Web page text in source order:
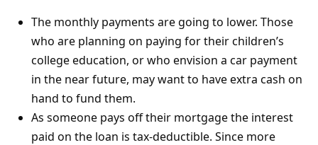
The monthly payments are going to lower. Those
who are planning on paying for their children’s
college education, or who envision a car payment
in the near future, may want to have extra cash on
hand to fund them.
As someone pays off their mortgage the interest
paid on the loan is tax-deductible. Since more